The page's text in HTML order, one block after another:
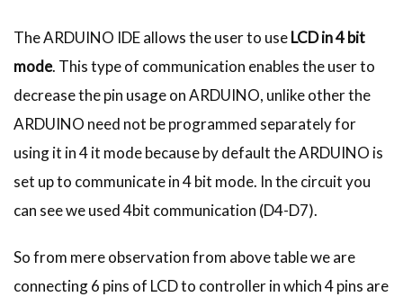
The ARDUINO IDE allows the user to useLCD in 4 bit
mode. This type of communication enables the user to
decrease the pin usage on ARDUINO, unlike other the
ARDUINO need not be programmed separately for
using it in 4 it mode because by default the ARDUINO is
set up to communicate in 4 bit mode. In the circuit you
can see we used 4bit communication (D4-D7).
So from mere observation from above table we are
connecting 6 pins of LCD to controller in which 4 pins are